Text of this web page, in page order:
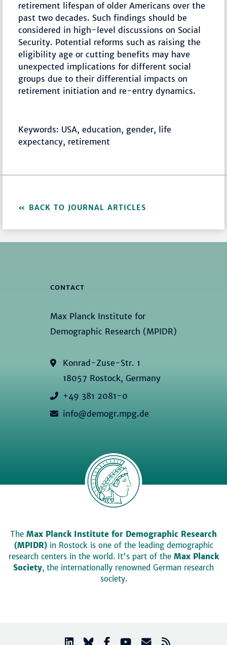
retirement lifespan of older Americans over the
past two decades. Such findings should be
considered in high-level discussions on Social
Security. Potential reforms such as raising the
eligibility age or cutting benefits may have
unexpected implications for different social
groups due to their differential impacts on
retirement initiation and re-entry dynamics.
Keywords: USA, education, gender, life
expectancy, retirement
BACK TO JOURNAL ARTICLES
CONTACT
Max Planck Institute for
Demographic Research (MPIDR)
Konrad-Zuse-Str. 1
18057 Rostock, Germany
+49 381 2081-0
info@demogr.mpg.de
The Max Planck Institute for Demographic Research
(MPIDR)in Rostock is one of the leading demographic
research centers in the world. It's part of the Max Planck
Society, the internationally renowned German research
society.